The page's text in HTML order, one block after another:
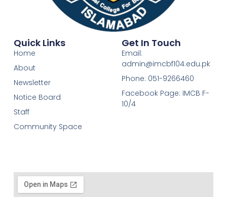
Quick Links
Home
About
Newsletter
Notice Board
Staff
Community Space
Get In Touch
Email:
admin@imcbf104.edu.pk
Phone: 051-9266460
Facebook Page: IMCB F-
10/4